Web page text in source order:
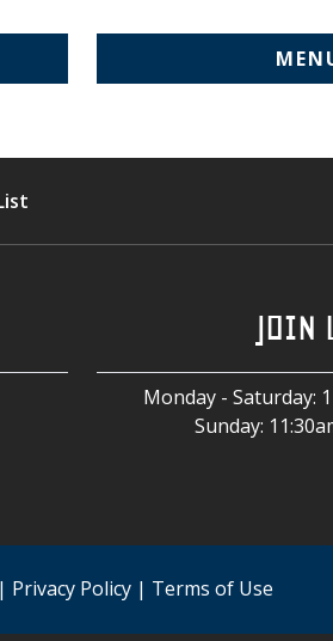
JOIN
Monday - Saturday:
Sunday:
Privacy Policy| Terms of Use